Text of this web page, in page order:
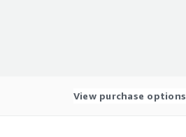
View purchase options